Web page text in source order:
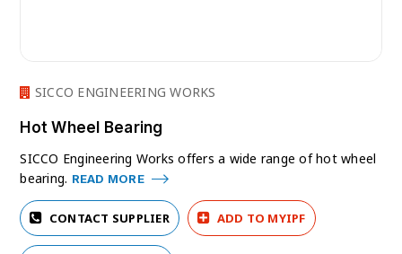
SICCO ENGINEERING WORKS
Hot Wheel Bearing
SICCO Engineering Works offers a wide range of hot wheel
bearing. READ MORE
CONTACT SUPPLIER ADD TO MYIPF